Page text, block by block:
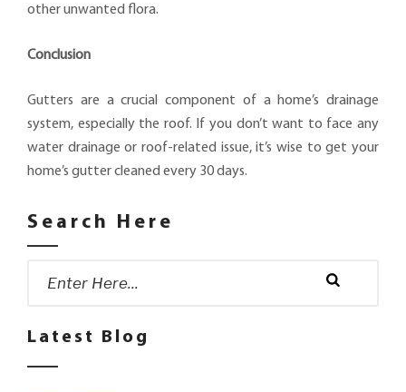
other unwanted flora.
Conclusion
Gutters are a crucial component of a home’s drainage
system, especially the roof. If you don’t want to face any
water drainage or roof-related issue, it’s wise to get your
home’s gutter cleaned every 30 days.
Search Here
Latest Blog